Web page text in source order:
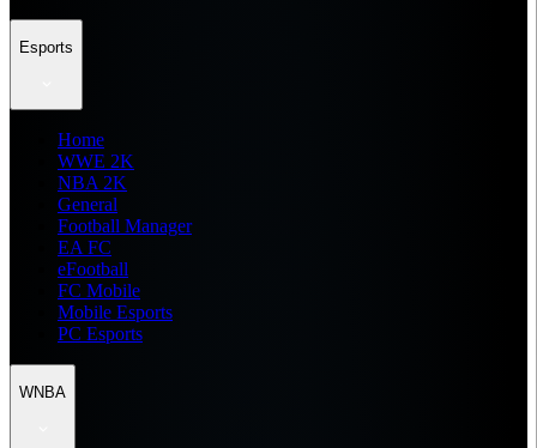
Esports
Home
WWE 2K
NBA 2K
General
Football Manager
EA FC
eFootball
FC Mobile
Mobile Esports
PC Esports
WNBA